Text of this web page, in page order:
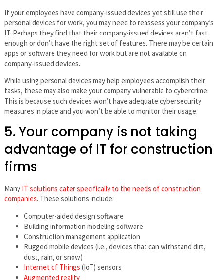
If your employees have company-issued devices yet still use their
personal devices for work, you may need to reassess your company’s
IT. Perhaps they find that their company-issued devices aren’t fast
enough or don’t have the right set of features. There may be certain
apps or software they need for work but are not available on
company-issued devices.
While using personal devices may help employees accomplish their
tasks, these may also make your company vulnerable to cybercrime.
This is because such devices won’t have adequate cybersecurity
measures in place and you won’t be able to monitor their usage.
5. Your company is not taking
advantage of IT for construction
firms
Many IT solutions cater specifically to the needs of construction
companies. These solutions include:
Computer-aided design software
Building information modeling software
Construction management application
Rugged mobile devices (i.e., devices that can withstand dirt,
dust, rain, or snow)
Internet of Things (IoT) sensors
Augmented reality